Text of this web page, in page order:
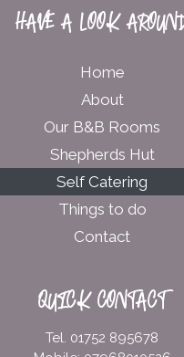
HAVE A LOOK
Home
About
Our B&B Rooms
Shepherds Hut
Self Catering
Things to do
Contact
QUICK CONTACT
Tel. 01752 895678